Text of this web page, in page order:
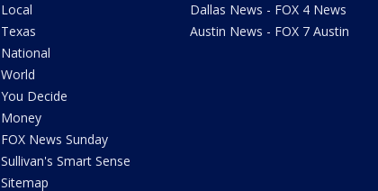
Local
Texas
National
World
You Decide
Money
FOX News Sunday
Sullivan's Smart Sense
Sitemap
Dallas News - FOX 4 News
Austin News - FOX 7 Austin